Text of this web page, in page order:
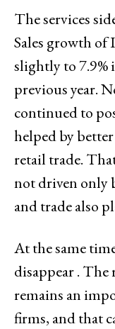
The services
Sales growth
slightly to 7.9%
previous year.
continued to
helped by
retail trade.
not driven only
and trade also
At the same
disappear . The
remains an
firms, and that